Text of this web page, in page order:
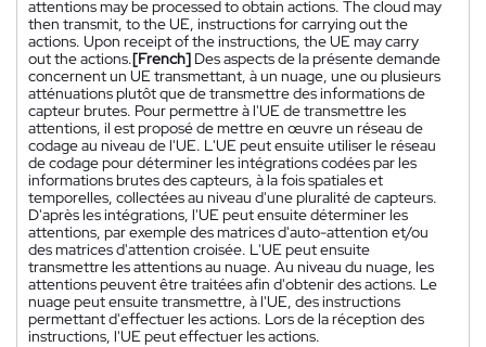
attentions may be processed to obtain actions. The cloud may
then transmit, to the UE, instructions for carrying out the
actions. Upon receipt of the instructions, the UE may carry
out the actions.[French] Des aspects de la présente demande
concernent un UE transmettant, à un nuage, une ou plusieurs
atténuations plutôt que de transmettre des informations de
capteur brutes. Pour permettre à l'UE de transmettre les
attentions, il est proposé de mettre en œuvre un réseau de
codage au niveau de l'UE. L'UE peut ensuite utiliser le réseau
de codage pour déterminer les intégrations codées par les
informations brutes des capteurs, à la fois spatiales et
temporelles, collectées au niveau d'une pluralité de capteurs.
D'après les intégrations, l'UE peut ensuite déterminer les
attentions, par exemple des matrices d'auto-attention et/ou
des matrices d'attention croisée. L'UE peut ensuite
transmettre les attentions au nuage. Au niveau du nuage, les
attentions peuvent être traitées afin d'obtenir des actions. Le
nuage peut ensuite transmettre, à l'UE, des instructions
permettant d'effectuer les actions. Lors de la réception des
instructions, l'UE peut effectuer les actions.